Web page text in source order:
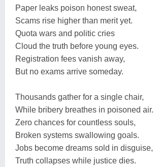
Paper leaks poison honest sweat,
Scams rise higher than merit yet.
Quota wars and politic cries
Cloud the truth before young eyes.
Registration fees vanish away,
But no exams arrive someday.
Thousands gather for a single chair,
While bribery breathes in poisoned air.
Zero chances for countless souls,
Broken systems swallowing goals.
Jobs become dreams sold in disguise,
Truth collapses while justice dies.